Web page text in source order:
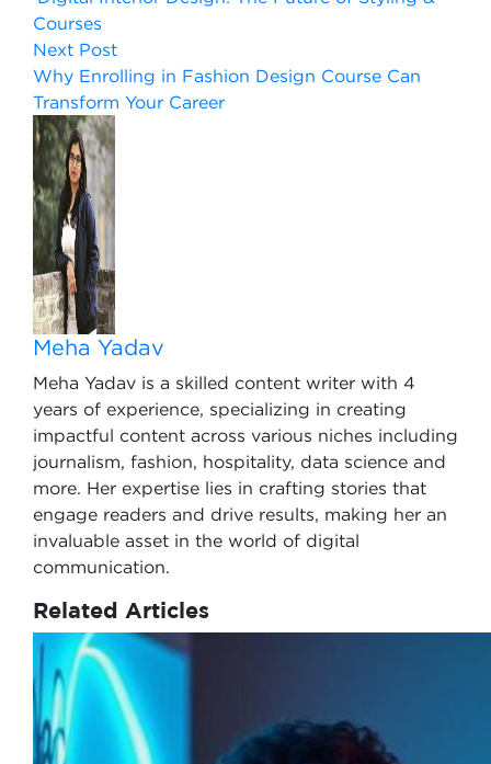
Courses
Next Post
Why Enrolling in Fashion Design Course Can
Transform Your Career
Meha Yadav
Meha Yadav is a skilled content writer with 4
years of experience, specializing in creating
impactful content across various niches including
journalism, fashion, hospitality, data science and
more. Her expertise lies in crafting stories that
engage readers and drive results, making her an
invaluable asset in the world of digital
communication.
Related Articles